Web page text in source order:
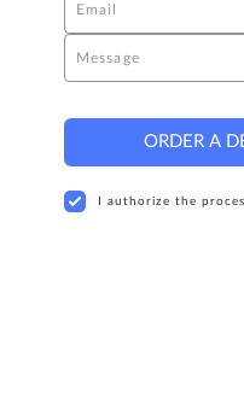
Email
Message
ORDER A
I authorize the